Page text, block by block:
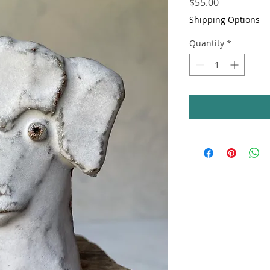
Shipping Options
Quantity *